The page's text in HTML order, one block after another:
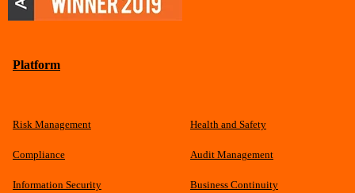
Platform
Risk Management Health and Safety
Compliance Audit Management
Information Security Business Continuity